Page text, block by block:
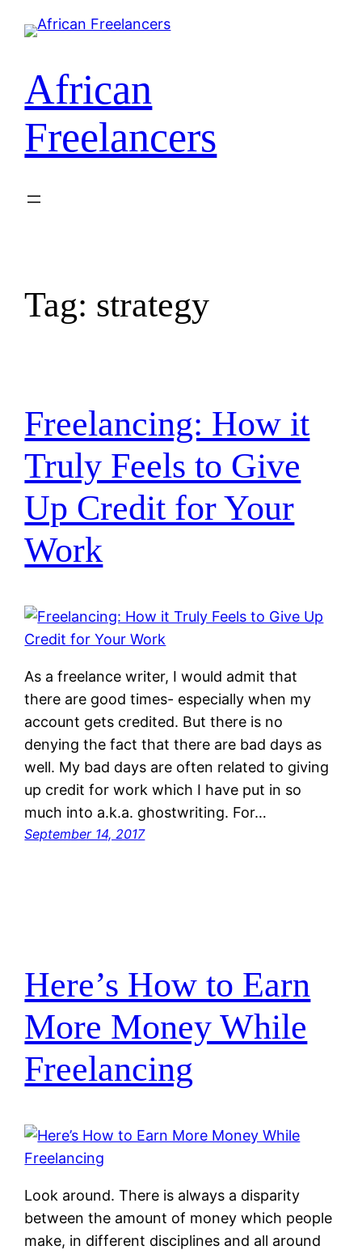
African
Freelancers
Tag: strategy
Freelancing: How it
Truly Feels to Give
Up Credit for Your
Work
As a freelance writer, I would admit that
there are good times- especially when my
account gets credited. But there is no
denying the fact that there are bad days as
well. My bad days are often related to giving
up credit for work which I have put in so
much into a.k.a. ghostwriting. For…
September 14, 2017
Here’s How to Earn
More Money While
Freelancing
Look around. There is always a disparity
between the amount of money which people
make, in different disciplines and all around